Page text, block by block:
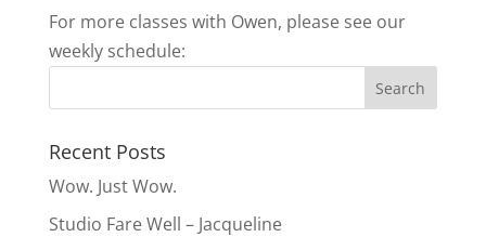
For more classes with Owen, please see our
weekly schedule:
Recent Posts
Wow. Just Wow.
Studio Fare Well – Jacqueline